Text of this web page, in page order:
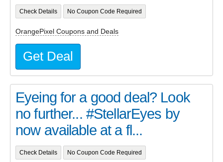
Check Details No Coupon Code Required
OrangePixel Coupons and Deals
Get Deal
Eyeing for a good deal? Look
no further... #StellarEyes by
now available at a fl...
Check Details No Coupon Code Required